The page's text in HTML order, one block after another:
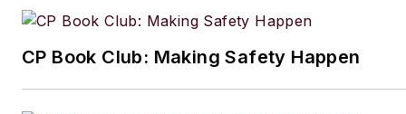
CP Book Club: Making Safety Happen